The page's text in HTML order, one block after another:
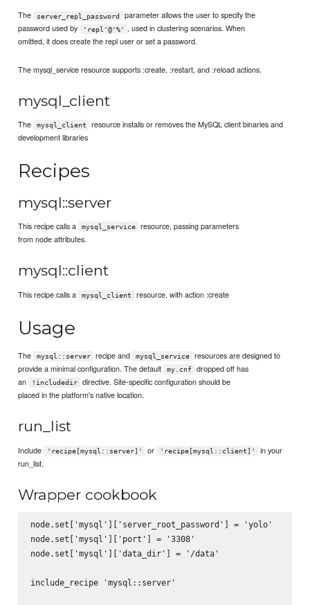
The server_repl_password
parameter allows the user to specify the
password used by
'repl'@'%'
, used in clustering scenarios. When
omitted, it does create the repl user or set a password.
The mysql_service resource supports :create, :restart, and :reload actions.
mysql_client
The mysql_client
resource installs or removes the MySQL client binaries and
development libraries
Recipes
mysql::server
This recipe calls a mysql_service
resource, passing parameters
from node attributes.
mysql::client
This recipe calls a mysql_client resource, with action :create
Usage
The mysql::server recipe and mysql_service
resources are designed to
provide a minimal configuration. The default
my.cnf
dropped off has
an
!includedir
directive. Site-specific configuration should be
placed in the platform's native location.
run_list
Include 'recipe[mysql::server]' or 'recipe[mysql::client]'
in your
run_list.
Wrapper cookbook
node.set['mysql']['server_root_password'] = 'yolo'
node.set['mysql']['port'] = '3308'
node.set['mysql']['data_dir'] = '/data'
include_recipe 'mysql::server'